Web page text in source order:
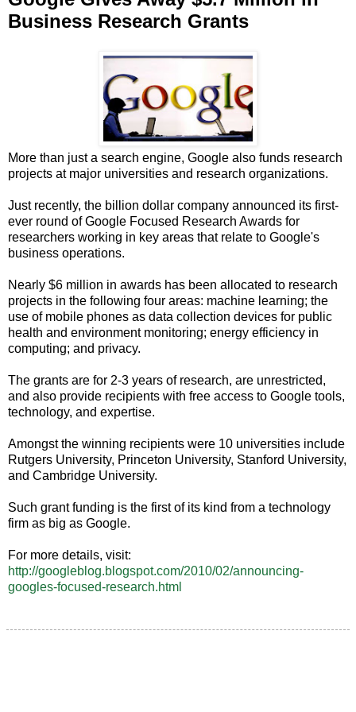
Business Research Grants
More than just a search engine, Google also funds research
projects at major universities and research organizations.
Just recently, the billion dollar company announced its first-
ever round of Google Focused Research Awards for
researchers working in key areas that relate to Google's
business operations.
Nearly $6 million in awards has been allocated to research
projects in the following four areas: machine learning; the
use of mobile phones as data collection devices for public
health and environment monitoring; energy efficiency in
computing; and privacy.
The grants are for 2-3 years of research, are unrestricted,
and also provide recipients with free access to Google tools,
technology, and expertise.
Amongst the winning recipients were 10 universities include
Rutgers University, Princeton University, Stanford University,
and Cambridge University.
Such grant funding is the first of its kind from a technology
firm as big as Google.
For more details, visit:
http://googleblog.blogspot.com/2010/02/announcing-
googles-focused-research.html